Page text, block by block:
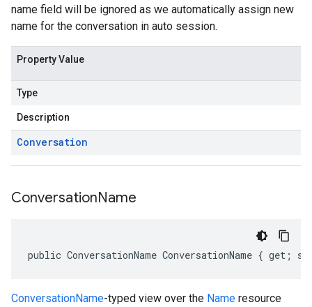
name field will be ignored as we automatically assign new
name for the conversation in auto session.
Property Value
Type
Description
Conversation
ConversationName
public ConversationName ConversationName { get;
ConversationName-typed view over the Name resource